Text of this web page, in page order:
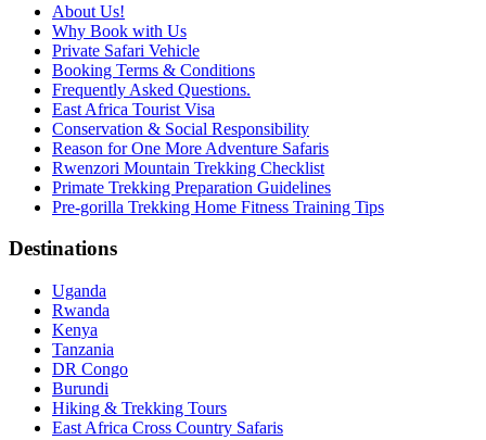
About Us!
Why Book with Us
Private Safari Vehicle
Booking Terms & Conditions
Frequently Asked Questions.
East Africa Tourist Visa
Conservation & Social Responsibility
Reason for One More Adventure Safaris
Rwenzori Mountain Trekking Checklist
Primate Trekking Preparation Guidelines
Pre-gorilla Trekking Home Fitness Training Tips
Destinations
Uganda
Rwanda
Kenya
Tanzania
DR Congo
Burundi
Hiking & Trekking Tours
East Africa Cross Country Safaris